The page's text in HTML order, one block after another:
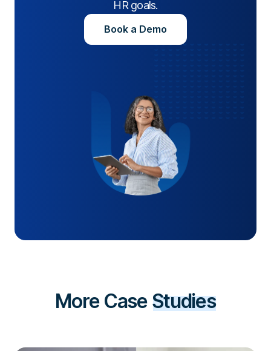
HR goals.
Book a Demo
More Case Studies